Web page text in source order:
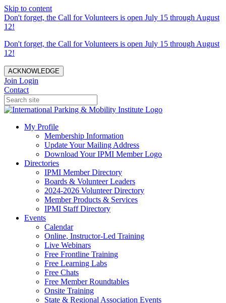
Skip to content
Don't forget, the Call for Volunteers is open July 15 through August
12!
Don't forget, the Call for Volunteers is open July 15 through August
12!
ACKNOWLEDGE
Join Login
Contact
My Profile
Membership Information
Update Your Mailing Address
Download Your IPMI Member Logo
Directories
IPMI Member Directory
Boards & Volunteer Leaders
2024-2026 Volunteer Directory
Member Products & Services
IPMI Staff Directory
Events
Calendar
Online, Instructor-Led Training
Live Webinars
Free Frontline Training
Free Learning Labs
Free Chats
Free Member Roundtables
Onsite Training
State & Regional Association Events